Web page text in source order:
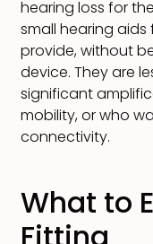
hearing loss for
small hearing
provide, without
device. They are
significant
mobility, or who
connectivity.
What to